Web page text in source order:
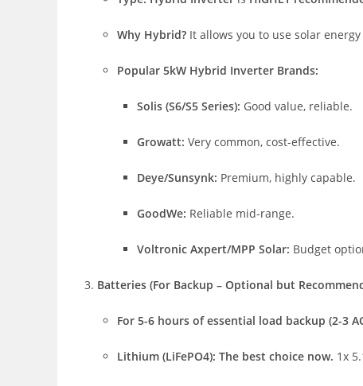
Why Hybrid? It allows you to use solar
Popular 5kW Hybrid Inverter Brands:
Solis (S6/S5 Series): Good value, reliable.
Growatt: Very common, cost-effective.
Deye/Sunsynk: Premium, highly capable.
GoodWe: Reliable mid-range.
Voltronic Axpert/MPP Solar: Budget
Batteries (For Backup – Optional but
For 5-6 hours of essential load backup (2-3
Lithium (LiFePO4): The best choice now. 1x